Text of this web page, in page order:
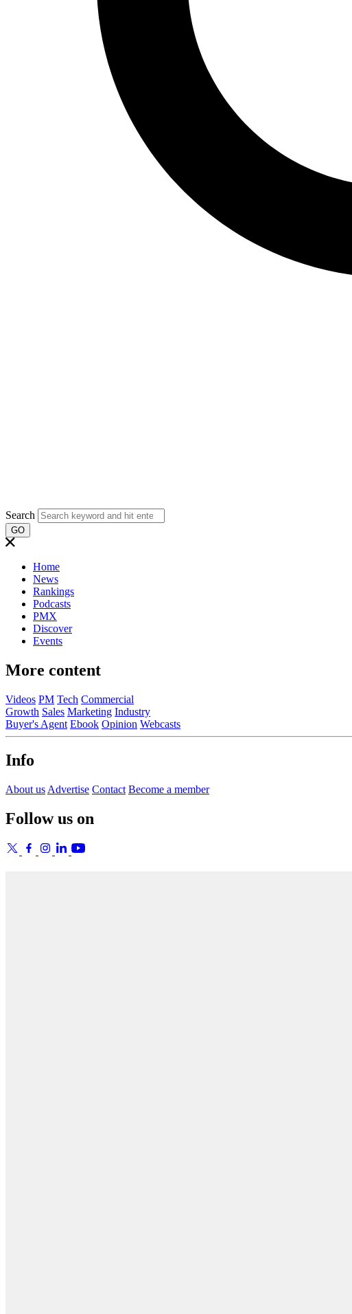
Search
GO
Home
News
Rankings
Podcasts
PMX
Discover
Events
More content
Videos PM Tech Commercial
Growth Sales Marketing Industry
Buyer's Agent Ebook Opinion Webcasts
Info
About us Advertise Contact Become a member
Follow us on